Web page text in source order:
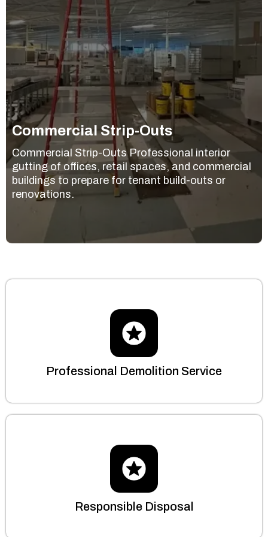
Commercial Strip-Outs
Commercial Strip-Outs Professional interior
gutting of offices, retail spaces, and commercial
buildings to prepare for tenant build-outs or
renovations.
Professional Demolition Service
Responsible Disposal